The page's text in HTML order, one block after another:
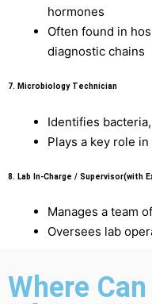
hormones
Often found in
diagnostic chains
7. Microbiology Technician
Identifies
Plays a key role
8. Lab In-Charge / Supervisor(with
Manages a team
Oversees lab
Where